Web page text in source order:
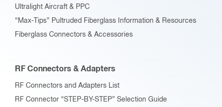
Ultralight Aircraft & PPC
“Max-Tips” Pultruded Fiberglass Information & Resources
Fiberglass Connectors & Accessories
RF Connectors & Adapters
RF Connectors and Adapters List
RF Connector “STEP-BY-STEP” Selection Guide